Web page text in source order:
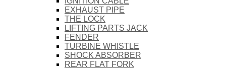
EXHAUST PIPE
THE LOCK
LIFTING PARTS JACK
FENDER
TURBINE WHISTLE
SHOCK ABSORBER
REAR FLAT FORK